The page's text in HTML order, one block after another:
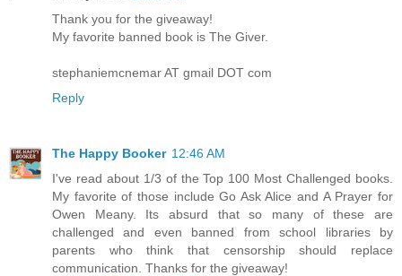
Thank you for the giveaway!
My favorite banned book is The Giver.
stephaniemcnemar AT gmail DOT com
Reply
The Happy Booker 12:46 AM
I've read about 1/3 of the Top 100 Most Challenged books.
My favorite of those include Go Ask Alice and A Prayer for
Owen Meany. Its absurd that so many of these are
challenged and even banned from school libraries by
parents who think that censorship should replace
communication. Thanks for the giveaway!